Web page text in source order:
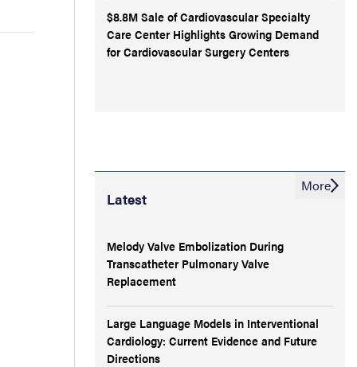
$8.8M Sale of Cardiovascular Specialty
Care Center Highlights Growing Demand
for Cardiovascular Surgery Centers
Latest
Melody Valve Embolization During
Transcatheter Pulmonary Valve
Replacement
Large Language Models in Interventional
Cardiology: Current Evidence and Future
Directions
More